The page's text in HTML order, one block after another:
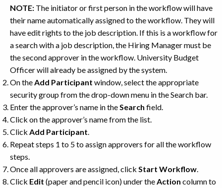
NOTE: The initiator or first person in the workflow will have
their name automatically assigned to the workflow. They will
have edit rights to the job description. If this is a workflow for
a search with a job description, the Hiring Manager must be
the second approver in the workflow. University Budget
Officer will already be assigned by the system.
On theAdd Participant window, select the appropriate
security group from the drop-down menu in the Search bar.
Enter the approver’s name in theSearch field.
Click on the approver’s name from the list.
Click Add Participant.
Repeat steps 1 to 5 to assign approvers for all the workflow
steps.
Once all approvers are assigned, click Start Workflow.
Click Edit (paper and pencil icon) under theAction column to